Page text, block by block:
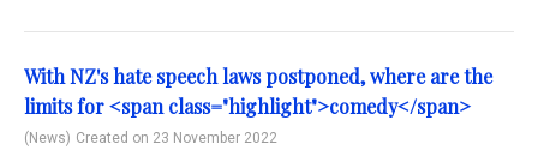
With NZ's hate speech laws postponed, where are the
limits for <span class="highlight">comedy</span>
(News) Created on 23 November 2022